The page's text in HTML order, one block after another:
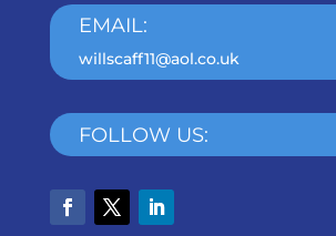
EMAIL:
willscaff11@aol.co.uk
FOLLOW US: